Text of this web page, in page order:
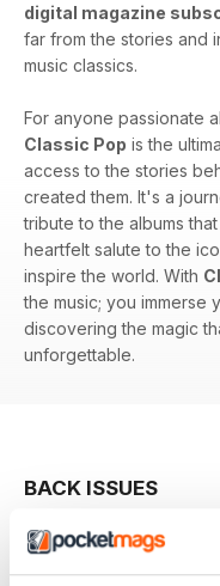
digital magazine
far from the stories and
music classics.
For anyone passionate
Classic Pop is the
access to the stories
created them. It's a
tribute to the albums
heartfelt salute to the
inspire the world. With
the music; you immerse
discovering the magic
unforgettable.
BACK ISSUES